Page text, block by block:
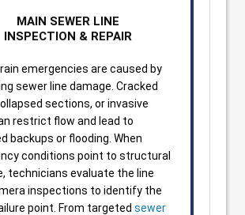
MAIN SEWER LINE
INSPECTION & REPAIR
emergencies are caused by
sewer line damage. Cracked
sections, or invasive
restrict flow and lead to
backups or flooding. When
conditions point to structural
technicians evaluate the line
inspections to identify the
point. From targeted sewer